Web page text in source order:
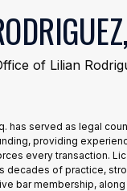
of Lilian
has served as legal
providing
every transaction.
decades of practice,
bar membership,